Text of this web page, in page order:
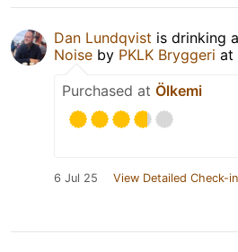
Dan Lundqvist is drinking a
Noise by PKLK Bryggeri at
Purchased at Ölkemi
6 Jul 25 View Detailed Check-in